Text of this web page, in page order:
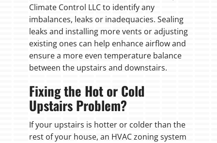
Climate Control LLC to identify any
imbalances, leaks or inadequacies. Sealing
leaks and installing more vents or adjusting
existing ones can help enhance airflow and
ensure a more even temperature balance
between the upstairs and downstairs.
Fixing the Hot or Cold
Upstairs Problem?
If your upstairs is hotter or colder than the
rest of your house, an HVAC zoning system